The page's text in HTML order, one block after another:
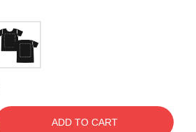
ADD TO CART